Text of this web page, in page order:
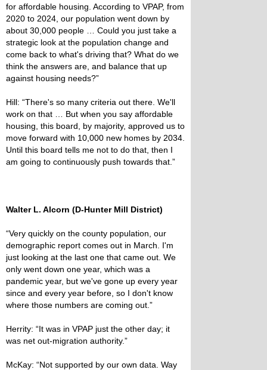
for affordable housing. According to VPAP, from
2020 to 2024, our population went down by
about 30,000 people … Could you just take a
strategic look at the population change and
come back to what's driving that? What do we
think the answers are, and balance that up
against housing needs?”
Hill: “There's so many criteria out there. We'll
work on that … But when you say affordable
housing, this board, by majority, approved us to
move forward with 10,000 new homes by 2034.
Until this board tells me not to do that, then I
am going to continuously push towards that.”
Walter L. Alcorn (D-Hunter Mill District)
“Very quickly on the county population, our
demographic report comes out in March. I'm
just looking at the last one that came out. We
only went down one year, which was a
pandemic year, but we've gone up every year
since and every year before, so I don't know
where those numbers are coming out.”
Herrity: “It was in VPAP just the other day; it
was net out-migration authority.”
McKay: “Not supported by our own data. Way